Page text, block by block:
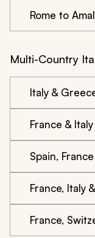
Rome to
Multi-Country
Italy &
France & Italy
Spain,
France, Italy
France,